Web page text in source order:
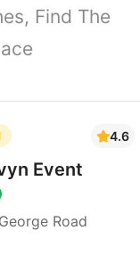
Find The
Event
Road
4.6